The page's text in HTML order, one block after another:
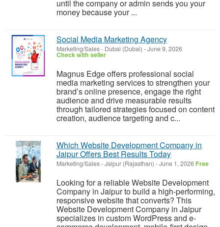
until the company or admin sends you your
money because your ...
Social Media Marketing Agency
Marketing/Sales- Dubai (Dubai) -June 9, 2026
Check with seller
Magnus Edge offers professional social
media marketing services to strengthen your
brand’s online presence, engage the right
audience and drive measurable results
through tailored strategies focused on content
creation, audience targeting and c...
Which Website Development Company in
Jaipur Offers Best Results Today
Marketing/Sales-Jaipur (Rajasthan) -June 1, 2026 Free
Looking for a reliable Website Development
Company in Jaipur to build a high-performing,
responsive website that converts? This
Website Development Company in Jaipur
specializes in custom WordPress and e-